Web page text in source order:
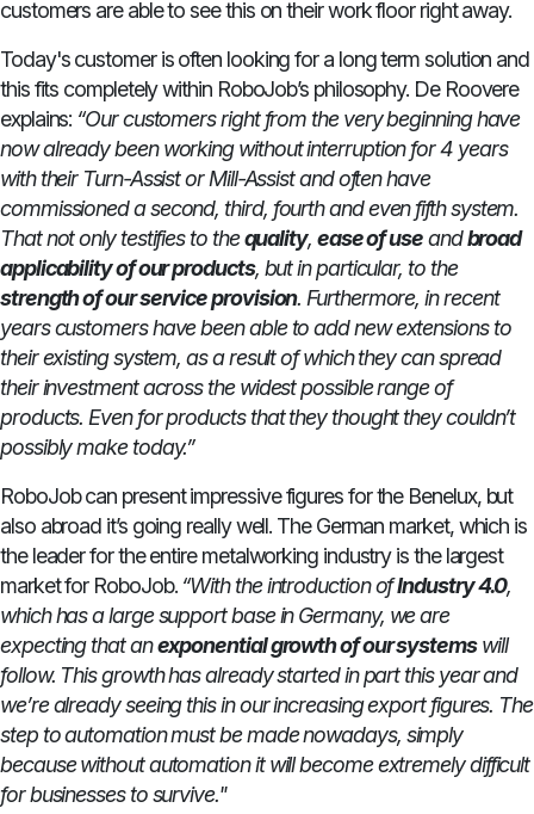
customers are able to see this on their work floor right away.
Today's customer is often looking for a long term solution and
this fits completely within RoboJob’s philosophy. De Roovere
explains: “Our customers right from the very beginning have
now already been working without interruption for 4 years
with their Turn-Assist or Mill-Assist and often have
commissioned a second, third, fourth and even fifth system.
That not only testifies to the quality, ease of useand broad
applicability of our products, but in particular, to the
strength of our service provision. Furthermore, in recent
years customers have been able to add new extensions to
their existing system, as a result of which they can spread
their investment across the widest possible range of
products. Even for products that they thought they couldn’t
possibly make today.”
RoboJob can present impressive figures for the Benelux, but
also abroad it’s going really well. The German market, which is
the leader for the entire metalworking industry is the largest
market for RoboJob. “With the introduction ofIndustry 4.0,
which has a large support base in Germany, we are
expecting that an exponential growth of our systemswill
follow. This growth has already started in part this year and
we’re already seeing this in our increasing export figures. The
step to automation must be made nowadays, simply
because without automation it will become extremely difficult
for businesses to survive."